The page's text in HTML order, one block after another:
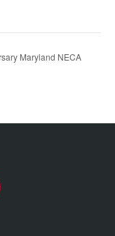
Maryland NECA